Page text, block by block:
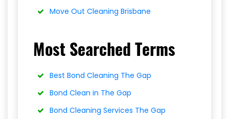
Move Out Cleaning Brisbane
Most Searched Terms
Best Bond Cleaning The Gap
Bond Clean in The Gap
Bond Cleaning Services The Gap